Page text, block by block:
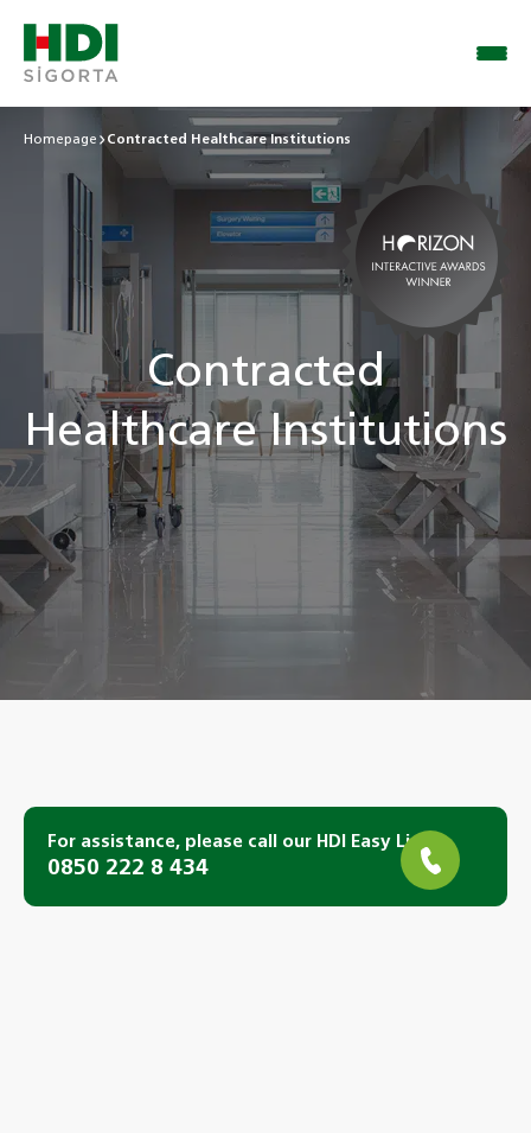
Homepage Contracted Healthcare Institutions
Contracted
Healthcare Institutions
For assistance, please call our HDI Easy Line.
0850 222 8 434